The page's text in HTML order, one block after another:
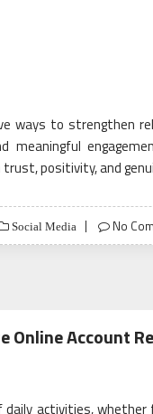
ways to strengthen
meaningful
positivity, and
Social Media No
Online Account
activities, whether